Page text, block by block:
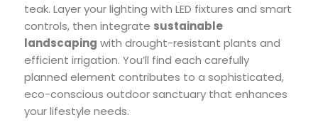
teak. Layer your lighting with LED fixtures and smart
controls, then integrate sustainable
landscaping with drought-resistant plants and
efficient irrigation. You’ll find each carefully
planned element contributes to a sophisticated,
eco-conscious outdoor sanctuary that enhances
your lifestyle needs.